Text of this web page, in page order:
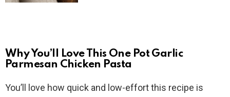
Why You’ll Love This One Pot Garlic
Parmesan Chicken Pasta
You’ll love how quick and low-effort this recipe is